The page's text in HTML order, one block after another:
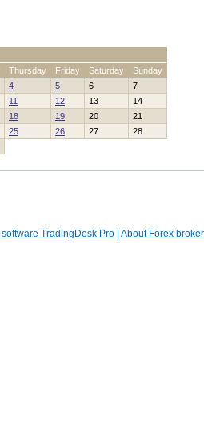
Thursday Friday Saturday
Sunday
4 5 6
7
11 12 13
14
18 19 20
21
25 26 27
28
TradingDesk Pro About Forex broker